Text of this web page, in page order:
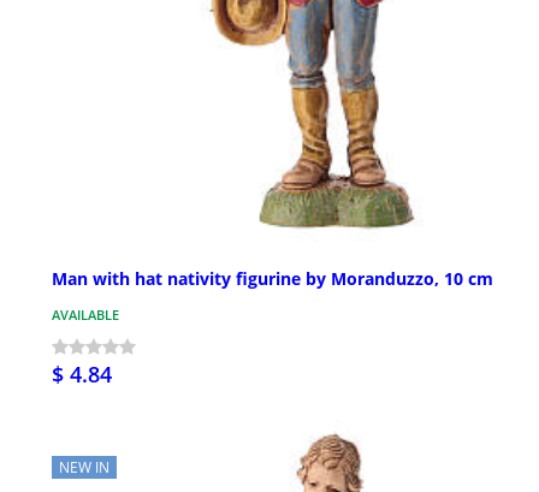
Man with hat nativity figurine by Moranduzzo, 10 cm
AVAILABLE
$ 4.84
NEW IN